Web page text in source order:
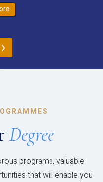
›
Degree
programs, valuable
that will enable you